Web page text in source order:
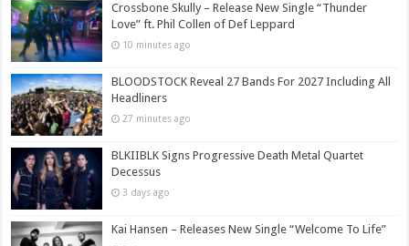
Crossbone Skully – Release New Single “Thunder
Love” ft. Phil Collen of Def Leppard
10 minutes ago
BLOODSTOCK Reveal 27 Bands For 2027 Including All
Headliners
27 minutes ago
BLKIIBLK Signs Progressive Death Metal Quartet
Decessus
3 days ago
Kai Hansen – Releases New Single “Welcome To Life”